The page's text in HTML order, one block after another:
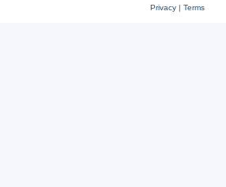
Privacy| Terms